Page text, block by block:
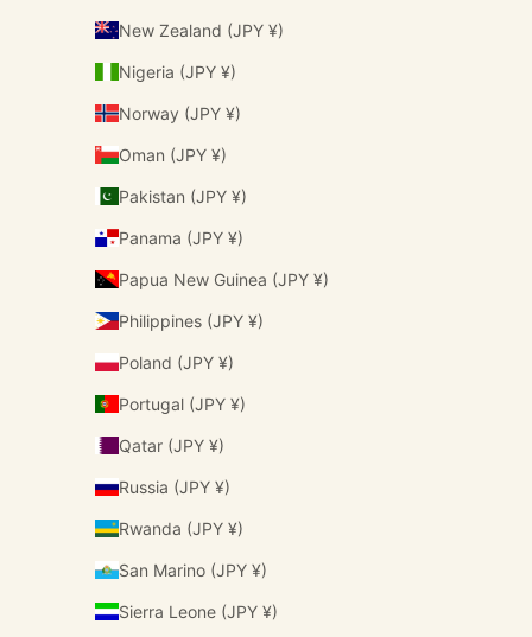
New Zealand (JPY ¥)
Nigeria (JPY ¥)
Norway (JPY ¥)
Oman (JPY ¥)
Pakistan (JPY ¥)
Panama (JPY ¥)
Papua New Guinea (JPY ¥)
Philippines (JPY ¥)
Poland (JPY ¥)
Portugal (JPY ¥)
Qatar (JPY ¥)
Russia (JPY ¥)
Rwanda (JPY ¥)
San Marino (JPY ¥)
Sierra Leone (JPY ¥)